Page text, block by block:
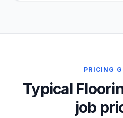
PRICING
Typical
job